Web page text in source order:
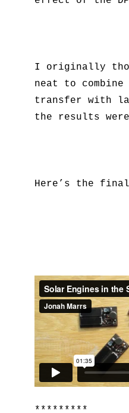
I originally
neat to combine
transfer with
the results
Here’s the
*********